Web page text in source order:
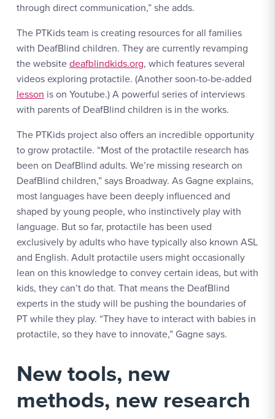
through direct communication,” she adds.
The PTKids team is creating resources for all families
with DeafBlind children. They are currently revamping
the websitedeafblindkids.org, which features several
videos exploring protactile. (Another soon-to-be-added
lesson is on Youtube.) A powerful series of interviews
with parents of DeafBlind children is in the works.
The PTKids project also offers an incredible opportunity
to grow protactile. “Most of the protactile research has
been on DeafBlind adults. We’re missing research on
DeafBlind children,” says Broadway. As Gagne explains,
most languages have been deeply influenced and
shaped by young people, who instinctively play with
language. But so far, protactile has been used
exclusively by adults who have typically also known ASL
and English. Adult protactile users might occasionally
lean on this knowledge to convey certain ideas, but with
kids, they can’t do that. That means the DeafBlind
experts in the study will be pushing the boundaries of
PT while they play. “They have to interact with babies in
protactile, so they have to innovate,” Gagne says.
New tools, new
methods, new research